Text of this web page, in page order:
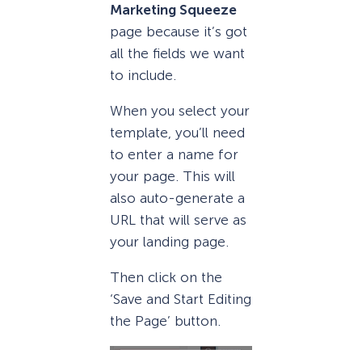
Marketing Squeeze
page because it’s got
all the fields we want
to include.
When you select your
template, you’ll need
to enter a name for
your page. This will
also auto-generate a
URL that will serve as
your landing page.
Then click on the
‘Save and Start Editing
the Page’ button.